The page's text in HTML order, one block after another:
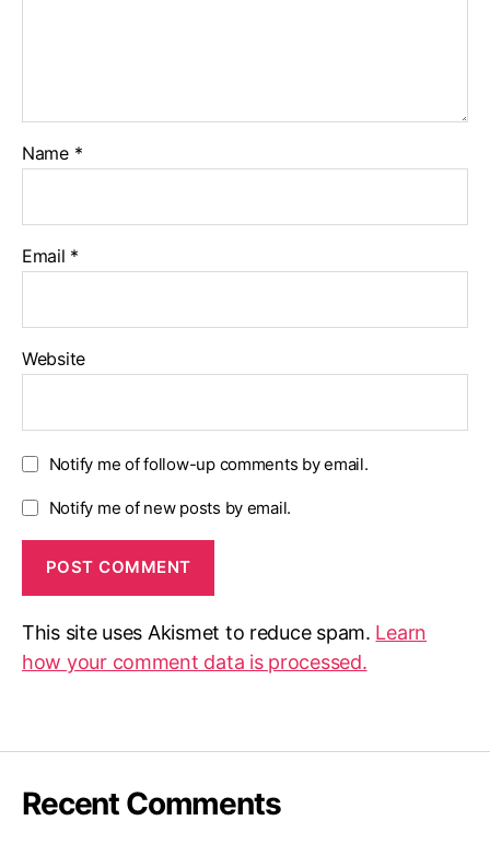
Name *
Email *
Website
Notify me of follow-up comments by email.
Notify me of new posts by email.
This site uses Akismet to reduce spam. Learn
how your comment data is processed.
Recent Comments